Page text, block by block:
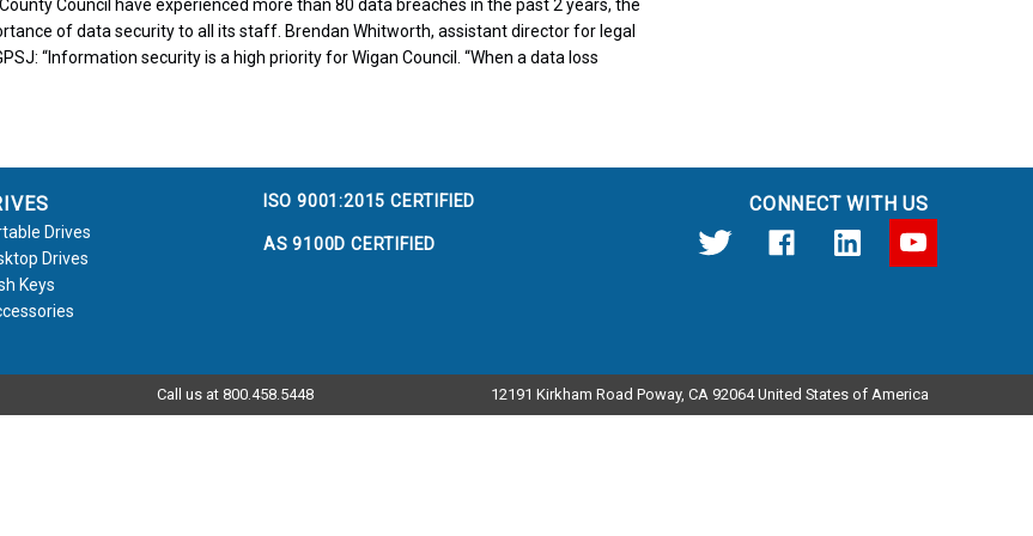
Council have experienced more than 80 data breaches in the past 2 years, the
of data security to all its staff. Brendan Whitworth, assistant director for legal
“Information security is a high priority for Wigan Council. “When a data loss
Drives
Drives
Keys
ISO 9001:2015 CERTIFIED
AS 9100D CERTIFIED
CONNECT WITH US
Call us at 800.458.5448 12191 Kirkham Road Poway, CA 92064 United States of America